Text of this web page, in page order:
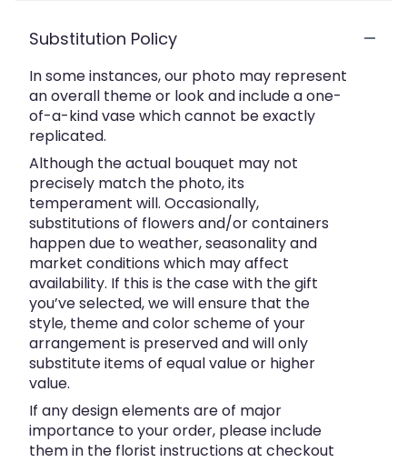
Substitution Policy
In some instances, our photo may represent
an overall theme or look and include a one-
of-a-kind vase which cannot be exactly
replicated.
Although the actual bouquet may not
precisely match the photo, its
temperament will. Occasionally,
substitutions of flowers and/or containers
happen due to weather, seasonality and
market conditions which may affect
availability. If this is the case with the gift
you’ve selected, we will ensure that the
style, theme and color scheme of your
arrangement is preserved and will only
substitute items of equal value or higher
value.
If any design elements are of major
importance to your order, please include
them in the florist instructions at checkout